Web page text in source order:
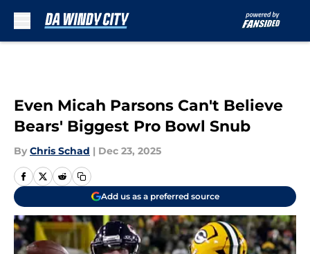
Even Micah Parsons Can't Believe
Bears' Biggest Pro Bowl Snub
By Chris Schad | Dec 23, 2025
Add us as a preferred source